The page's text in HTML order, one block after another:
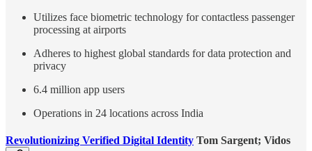
Utilizes face biometric technology for contactless passenger
processing at airports
Adheres to highest global standards for data protection and
privacy
6.4 million app users
Operations in 24 locations across India
Revolutionizing Verified Digital Identity Tom Sargent; Vidos